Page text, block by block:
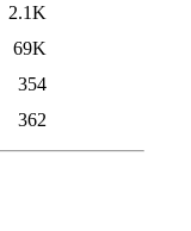
2.1K
69K
354
362